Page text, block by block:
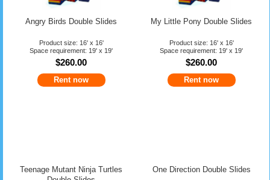
Angry Birds Double Slides
Product size: 16' x 16'
Space requirement: 19' x 19'
$260.00
Rent now
My Little Pony Double Slides
Product size: 16' x 16'
Space requirement: 19' x 19'
$260.00
Rent now
Teenage Mutant Ninja Turtles
One Direction Double Slides